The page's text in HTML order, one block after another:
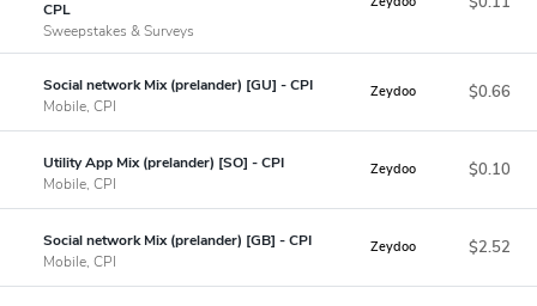
CPL
Sweepstakes & Surveys
Social network Mix (prelander) [GU] - CPI
Mobile, CPI
Zeydoo $0.66
Utility App Mix (prelander) [SO] - CPI
Mobile, CPI
Zeydoo $0.10
Social network Mix (prelander) [GB] - CPI
Mobile, CPI
Zeydoo $2.52